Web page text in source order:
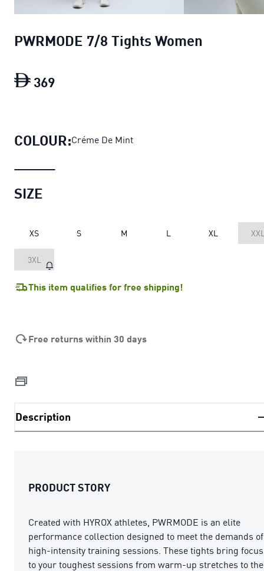
PWRMODE 7/8 Tights Women
369
COLOUR:Créme De Mint
SIZE
XS S M L XL
3XL
This item qualifies for free shipping!
Free returns within 30 days
Description
PRODUCT STORY
Created with HYROX athletes, PWRMODE is an elite
performance collection designed to meet the demands of
high-intensity training sessions. These tights bring focus
to your toughest sessions from warm-up stretches to the